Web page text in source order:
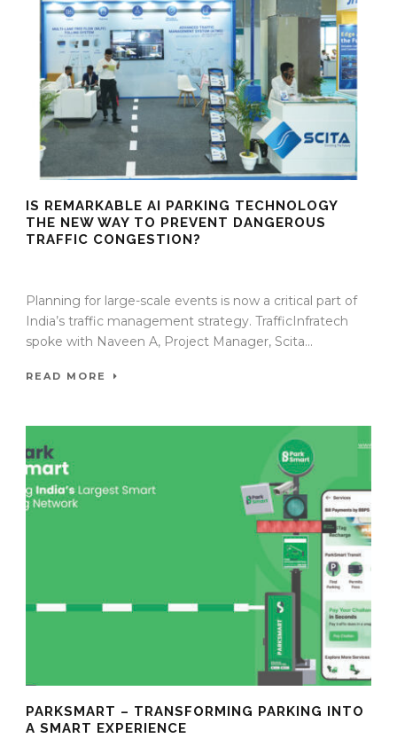
IS REMARKABLE AI PARKING TECHNOLOGY
THE NEW WAY TO PREVENT DANGEROUS
TRAFFIC CONGESTION?
Planning for large-scale events is now a critical part of
India’s traffic management strategy. TrafficInfratech
spoke with Naveen A, Project Manager, Scita...
READ MORE
PARKSMART – TRANSFORMING PARKING INTO
A SMART EXPERIENCE